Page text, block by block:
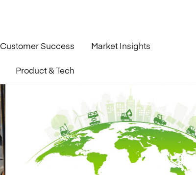
Customer Success Market Insights
Product & Tech